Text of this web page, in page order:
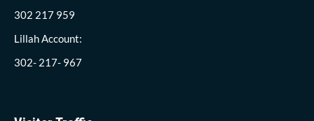
302 217 959
Lillah Account:
302- 217- 967